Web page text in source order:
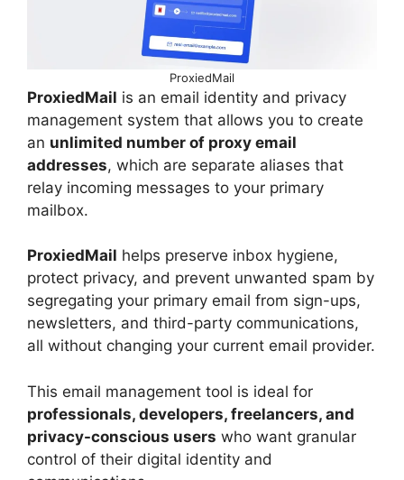
ProxiedMail
ProxiedMail is an email identity and privacy
management system that allows you to create
an unlimited number of proxy email
addresses, which are separate aliases that
relay incoming messages to your primary
mailbox.
ProxiedMail helps preserve inbox hygiene,
protect privacy, and prevent unwanted spam by
segregating your primary email from sign-ups,
newsletters, and third-party communications,
all without changing your current email provider.
This email management tool is ideal for
professionals, developers, freelancers, and
privacy-conscious users who want granular
control of their digital identity and